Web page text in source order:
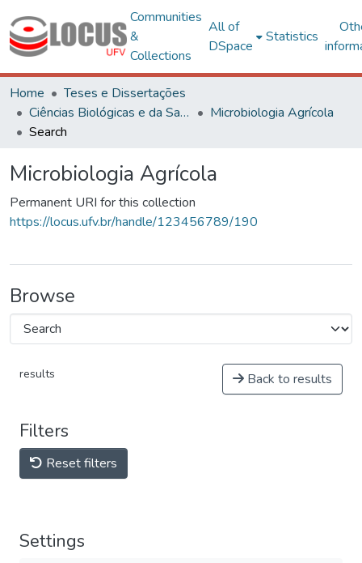
Communities
&
Collections
All of
DSpace
Statistics
Home
Teses e Dissertações
Ciências Biológicas e da Saúde
Microbiologia Agrícola
Search
Microbiologia Agrícola
Permanent URI for this collection
https://locus.ufv.br/handle/123456789/190
Browse
results Back to results
Filters
Reset filters
Settings